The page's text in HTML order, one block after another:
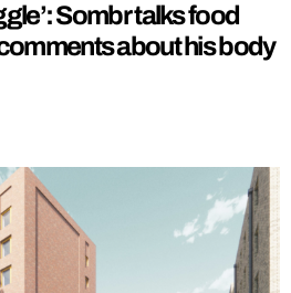
Sombr talks food
about his body